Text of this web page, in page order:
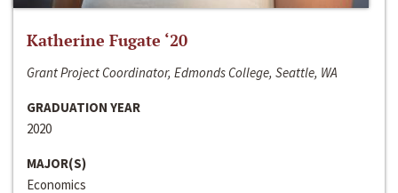
Katherine Fugate ‘20
Grant Project Coordinator, Edmonds College, Seattle, WA
GRADUATION YEAR
2020
MAJOR(S)
Economics